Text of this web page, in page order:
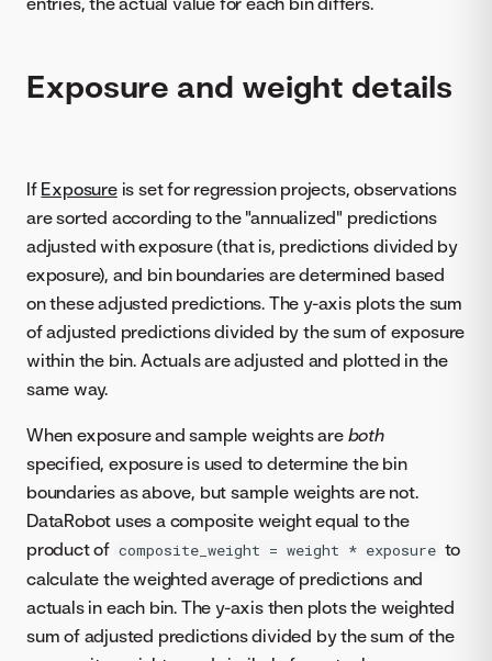
Exposure and weight details
If Exposureis set for regression projects, observations
are sorted according to the "annualized" predictions
adjusted with exposure (that is, predictions divided by
exposure), and bin boundaries are determined based
on these adjusted predictions. The y-axis plots the sum
of adjusted predictions divided by the sum of exposure
within the bin. Actuals are adjusted and plotted in the
same way.
When exposure and sample weights are both
specified, exposure is used to determine the bin
boundaries as above, but sample weights are not.
DataRobot uses a composite weight equal to the
product of composite_weight = weight * exposure to
calculate the weighted average of predictions and
actuals in each bin. The y-axis then plots the weighted
sum of adjusted predictions divided by the sum of the